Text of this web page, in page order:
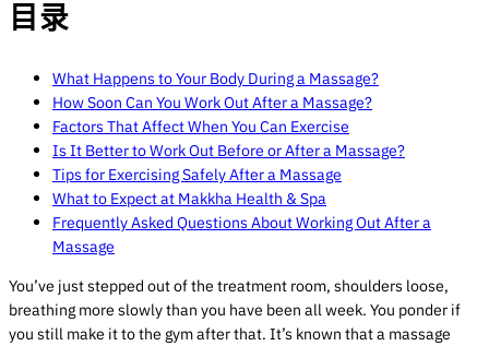
目录
What Happens to Your Body During a Massage?
How Soon Can You Work Out After a Massage?
Factors That Affect When You Can Exercise
Is It Better to Work Out Before or After a Massage?
Tips for Exercising Safely After a Massage
What to Expect at Makkha Health & Spa
Frequently Asked Questions About Working Out After a
Massage
You’ve just stepped out of the treatment room, shoulders loose,
breathing more slowly than you have been all week. You ponder if
you still make it to the gym after that. It’s known that a massage